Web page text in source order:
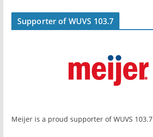
Supporter of WUVS 103.7
Meijer is a proud supporter of WUVS 103.7